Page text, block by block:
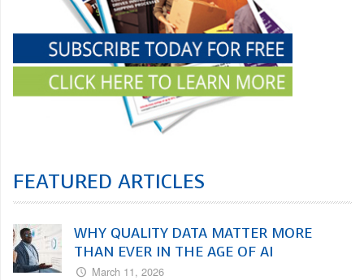
FEATURED ARTICLES
WHY QUALITY DATA MATTER MORE
THAN EVER IN THE AGE OF AI
March 11, 2026